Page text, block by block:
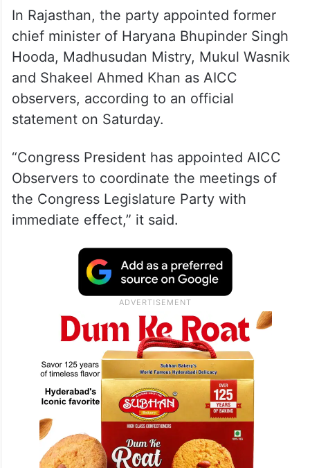
In Rajasthan, the party appointed former
chief minister of Haryana Bhupinder Singh
Hooda, Madhusudan Mistry, Mukul Wasnik
and Shakeel Ahmed Khan as AICC
observers, according to an official
statement on Saturday.
“Congress President has appointed AICC
Observers to coordinate the meetings of
the Congress Legislature Party with
immediate effect,” it said.